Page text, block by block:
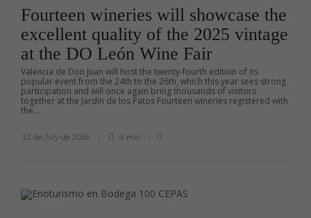
Fourteen wineries will showcase the
excellent quality of the 2025 vintage
at the DO León Wine Fair
Valencia de Don Juan will host the twenty-fourth edition of its
popular event from the 24th to the 26th, which this year sees strong
participation and will once again bring thousands of visitors
together at the Jardín de los Patos Fourteen wineries registered with
the...
22 de July de 2026 4 min